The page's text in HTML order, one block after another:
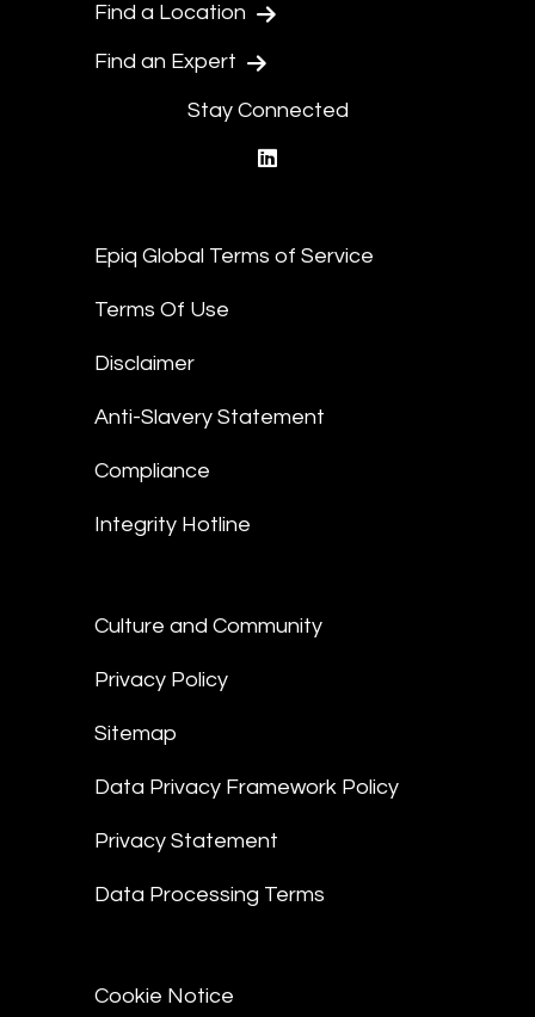
Find a Location
Find an Expert
Stay Connected
Epiq Global Terms of Service
Terms Of Use
Disclaimer
Anti-Slavery Statement
Compliance
Integrity Hotline
Culture and Community
Privacy Policy
Sitemap
Data Privacy Framework Policy
Privacy Statement
Data Processing Terms
Cookie Notice